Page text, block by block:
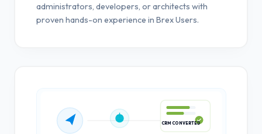
administrators, developers, or architects with
proven hands-on experience in Brex Users.